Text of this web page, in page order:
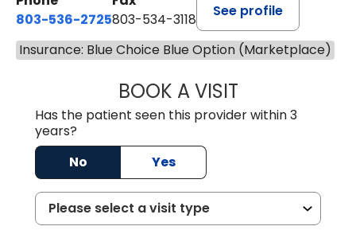
803-536-2725803-534-3118
See profile
Insurance: Blue Choice Blue Option (Marketplace)
BOOK A VISITLAURA
Has the patient seen this provider within 3
years?
No
Yes